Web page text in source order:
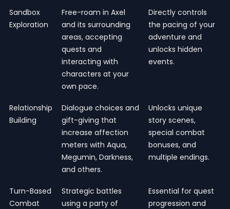
Sandbox
Exploration
Free-roam in Axel
and its surrounding
areas, accepting
quests and
interacting with
characters at your
own pace.
Directly controls
the pacing of your
adventure and
unlocks hidden
events.
Relationship
Building
Dialogue choices and
gift-giving that
increase affection
meters with Aqua,
Megumin, Darkness,
and others.
Unlocks unique
story scenes,
special combat
bonuses, and
multiple endings.
Turn-Based
Combat
Strategic battles
using a party of
Essential for quest
progression and